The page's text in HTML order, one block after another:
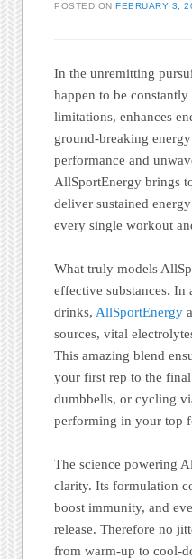
POSTED ONFEBRUARY 3,
In the unremitting
happen to be
limitations, enhances
ground-breaking
performance and
AllSportEnergy brings
deliver sustained
every single workout
What truly models
effective substances.
drinks, AllSportEnergy
sources, vital
This amazing blend
your first rep to the
dumbbells, or cycling
performing in your top
The science powering
clarity. Its formulation
boost immunity, and
release. Therefore no
from warm-up to cool-